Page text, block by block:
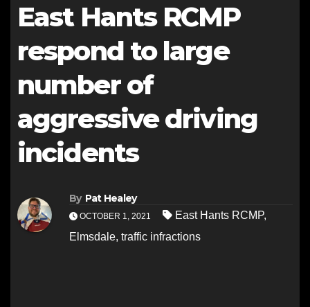
East Hants RCMP
respond to large
number of
aggressive driving
incidents
By Pat Healey
OCTOBER 1, 2021 East Hants RCMP,
Elmsdale, traffic infractions